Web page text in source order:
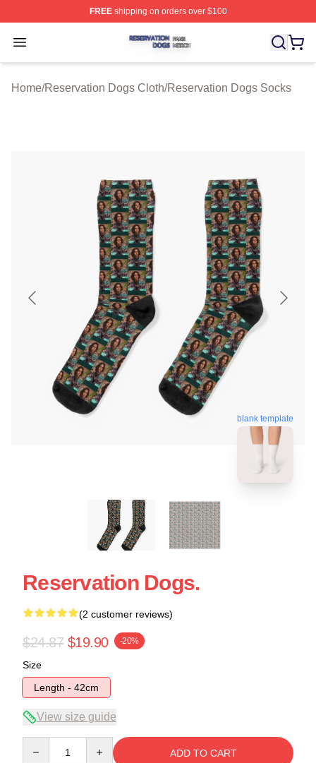
FREEshipping on orders over $100
Open menu
Reservation Dogs Shop ⚡️ Officially Licensed
Home/Reservation Dogs Cloth/Reservation Dogs Socks
blank template
Reservation Dogs.
(2 customer reviews)
$24.87 $19.90 -20%
Size
Length - 42cm
View size guide
ADD TO CART